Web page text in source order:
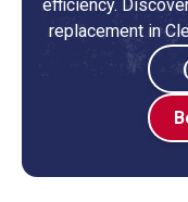
efficiency.
replacement in